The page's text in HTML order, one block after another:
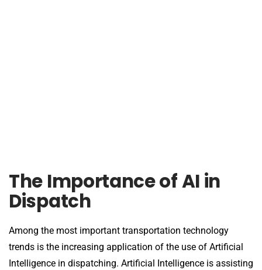
The Importance of AI in
Dispatch
Among the most important transportation technology
trends is the increasing application of the use of Artificial
Intelligence in dispatching. Artificial Intelligence is assisting